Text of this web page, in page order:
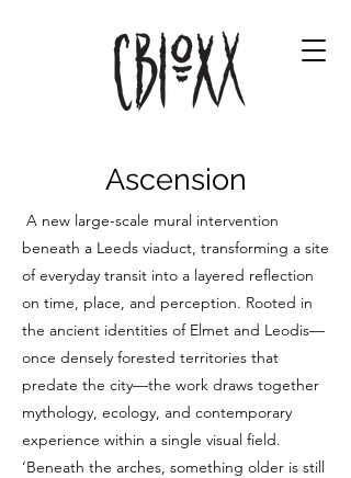
Ascension
A new large-scale mural intervention
beneath a Leeds viaduct, transforming a site
of everyday transit into a layered reflection
on time, place, and perception. Rooted in
the ancient identities of Elmet and Leodis—
once densely forested territories that
predate the city—the work draws together
mythology, ecology, and contemporary
experience within a single visual field.
‘Beneath the arches, something older is still